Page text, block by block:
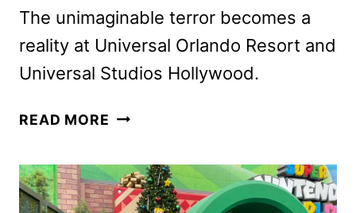
The unimaginable terror becomes a
reality at Universal Orlando Resort and
Universal Studios Hollywood.
READ MORE FALLOUT
COMING
TO